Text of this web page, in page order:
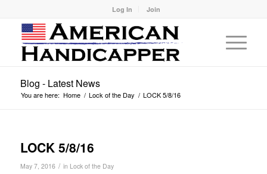
Log In Join
Blog - Latest News
You are here: Home / Lock of the Day / LOCK 5/8/16
LOCK 5/8/16
May 7, 2016 / in Lock of the Day